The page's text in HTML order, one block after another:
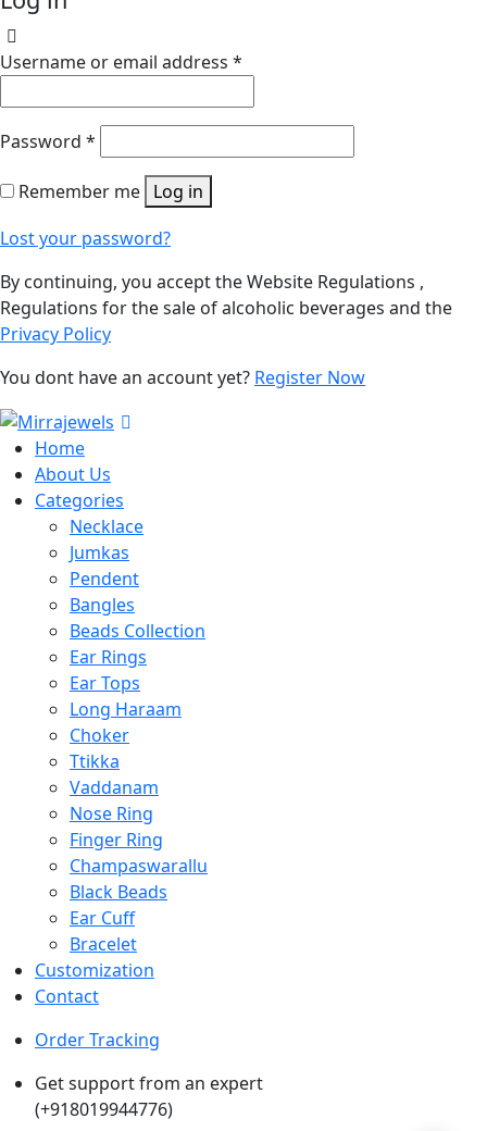
Username or email address *
Password *
Remember me Log in
Lost your password?
By continuing, you accept the Website Regulations ,
Regulations for the sale of alcoholic beverages and the
Privacy Policy
You dont have an account yet? Register Now
Home
About Us
Categories
Necklace
Jumkas
Pendent
Bangles
Beads Collection
Ear Rings
Ear Tops
Long Haraam
Choker
Ttikka
Vaddanam
Nose Ring
Finger Ring
Champaswarallu
Black Beads
Ear Cuff
Bracelet
Customization
Contact
Order Tracking
Get support from an expert
(+918019944776)